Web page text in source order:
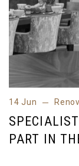
14 Jun
PART IN